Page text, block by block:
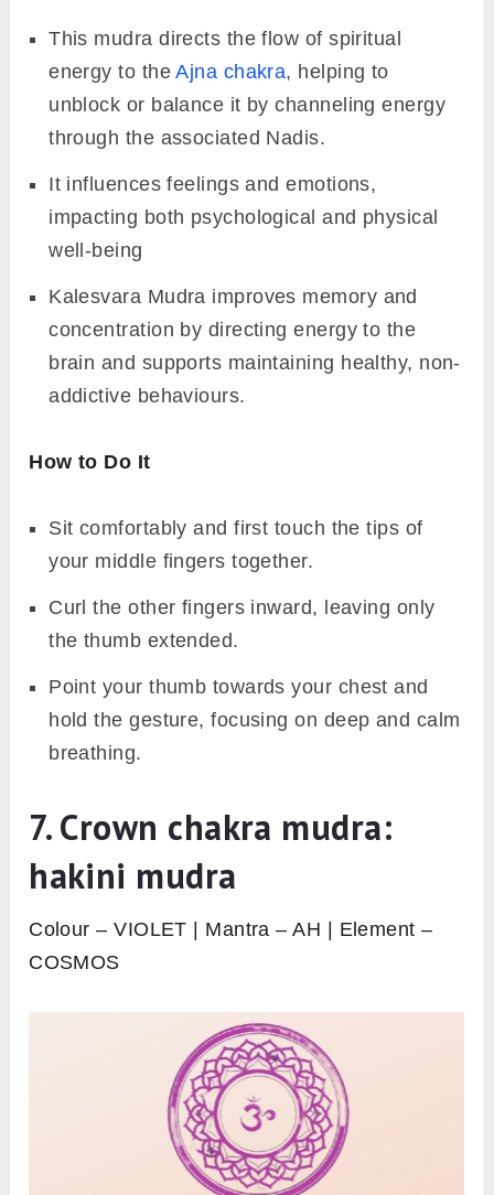
This mudra directs the flow of spiritual
energy to theAjna chakra, helping to
unblock or balance it by channeling energy
through the associated Nadis.
It influences feelings and emotions,
impacting both psychological and physical
well-being
Kalesvara Mudra improves memory and
concentration by directing energy to the
brain and supports maintaining healthy, non-
addictive behaviours.
How to Do It
Sit comfortably and first touch the tips of
your middle fingers together.
Curl the other fingers inward, leaving only
the thumb extended.
Point your thumb towards your chest and
hold the gesture, focusing on deep and calm
breathing.
7. Crown chakra mudra:
hakini mudra
Colour – VIOLET | Mantra – AH | Element –
COSMOS